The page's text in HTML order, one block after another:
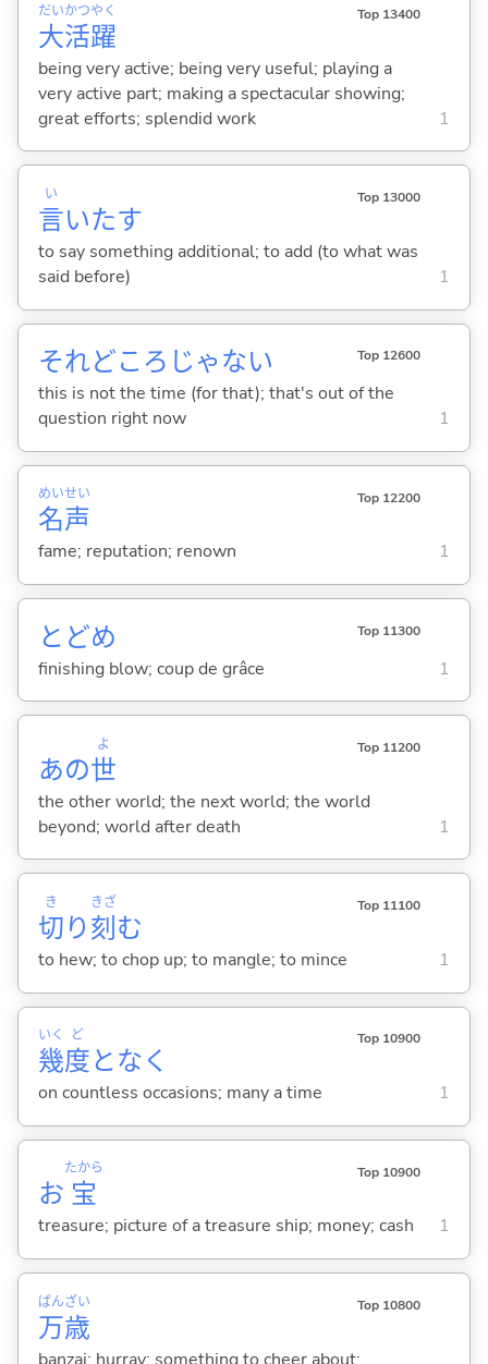
大
だい
活
かつ
躍
やく Top 13400
being very active; being very useful; playing a
very active part; making a spectacular showing;
great efforts; splendid work
1
言
い
いたす
Top 13000
to say something additional; to add (to what was
said before)
1
それどころじゃない Top 12600
this is not the time (for that); that's out of the
question right now
1
名
めい
声
せい Top 12200
fame; reputation; renown 1
とどめ Top 11300
finishing blow; coup de grâce 1
あの世
よ Top 11200
the other world; the next world; the world
beyond; world after death
1
切
き
り刻
きざ
む
Top 11100
to hew; to chop up; to mangle; to mince 1
幾
いく
度
ど
となく
Top 10900
on countless occasions; many a time 1
お 宝
たから Top 10900
treasure; picture of a treasure ship; money; cash 1
万
ばん
歳
ざい Top 10800
banzai; hurray; something to cheer about;